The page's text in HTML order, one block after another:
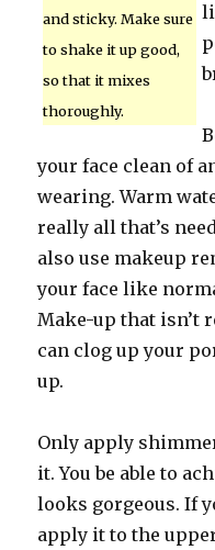
and sticky. Make sure
to shake it up good,
so that it mixes
thoroughly.
your face clean of
wearing. Warm
really all that’s
also use makeup
your face like
Make-up that isn’t
can clog up your
up.
Only apply
it. You be able to
looks gorgeous. If
apply it to the